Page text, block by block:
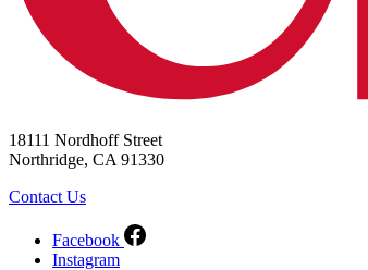
18111 Nordhoff Street
Northridge, CA 91330
Contact Us
Facebook
Instagram